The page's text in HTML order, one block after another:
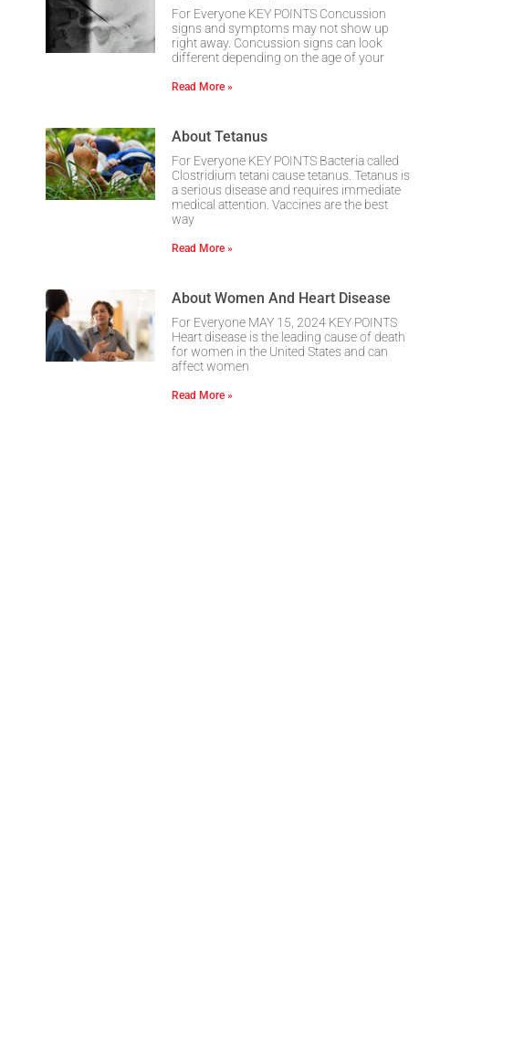
For Everyone KEY POINTS Concussion
signs and symptoms may not show up
right away. Concussion signs can look
different depending on the age of your
Read More »
About Tetanus
For Everyone KEY POINTS Bacteria called
Clostridium tetani cause tetanus. Tetanus is
a serious disease and requires immediate
medical attention. Vaccines are the best
way
Read More »
About Women And Heart Disease
For Everyone MAY 15, 2024 KEY POINTS
Heart disease is the leading cause of death
for women in the United States and can
affect women
Read More »